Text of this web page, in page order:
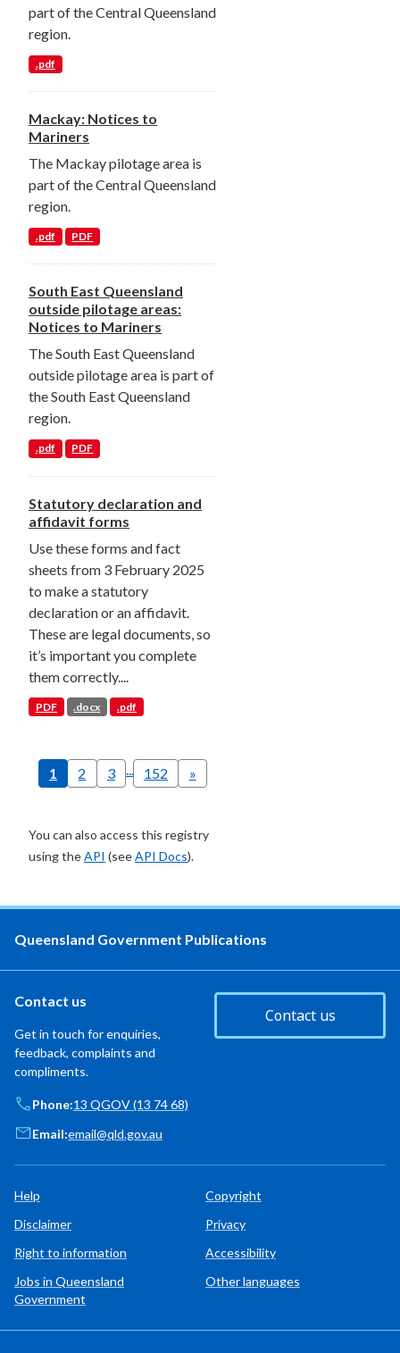
part of the Central Queensland
region.
.pdf
Mackay: Notices to
Mariners
The Mackay pilotage area is
part of the Central Queensland
region.
.pdf PDF
South East Queensland
outside pilotage areas:
Notices to Mariners
The South East Queensland
outside pilotage area is part of
the South East Queensland
region.
.pdf PDF
Statutory declaration and
affidavit forms
Use these forms and fact
sheets from 3 February 2025
to make a statutory
declaration or an affidavit.
These are legal documents, so
it’s important you complete
them correctly....
PDF .docx .pdf
1 2 3 152 »
You can also access this registry
using theAPI (seeAPI Docs).
Queensland Government Publications
Contact us
Get in touch for enquiries,
feedback, complaints and
compliments.
Contact us
Phone:13 QGOV (13 74 68)
Email:email@qld.gov.au
Help
Copyright
Disclaimer
Privacy
Right to information
Accessibility
Jobs in Queensland
Government
Other languages